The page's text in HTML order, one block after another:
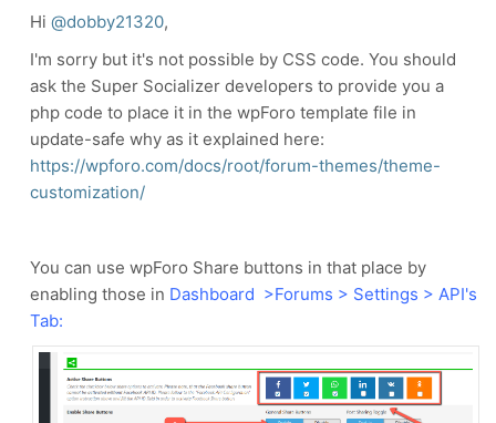
Hi @dobby21320,
I'm sorry but it's not possible by CSS code. You should
ask the Super Socializer developers to provide you a
php code to place it in the wpForo template file in
update-safe why as it explained here:
https://wpforo.com/docs/root/forum-themes/theme-
customization/
You can use wpForo Share buttons in that place by
enabling those in Dashboard >Forums > Settings > API's
Tab: